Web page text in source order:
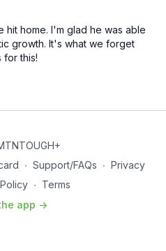
stories if it saves even one
hit home. I'm glad he was able
growth. It's what we forget
for this!
∙ Support/FAQs ∙ Privacy
∙ Terms
app ->